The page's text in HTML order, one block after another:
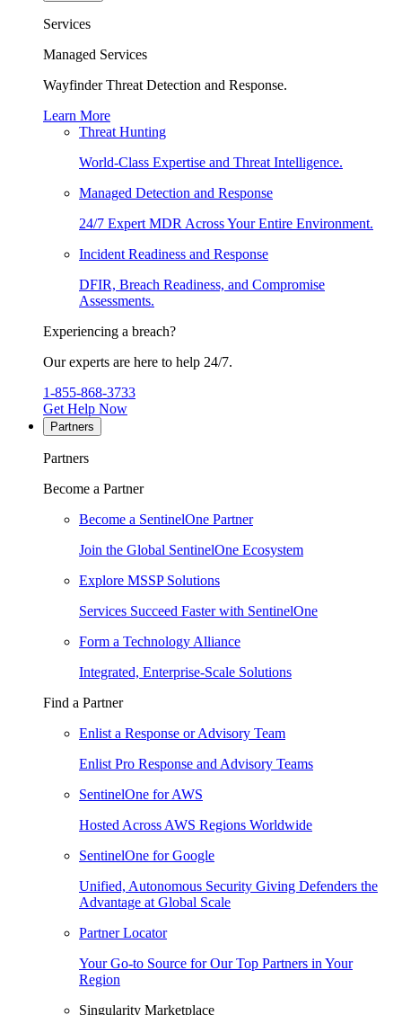
Services
Managed Services
Wayfinder Threat Detection and Response.
Learn More
Threat Hunting
World-Class Expertise and Threat Intelligence.
Managed Detection and Response
24/7 Expert MDR Across Your Entire Environment.
Incident Readiness and Response
DFIR, Breach Readiness, and Compromise
Assessments.
Experiencing a breach?
Our experts are here to help 24/7.
1-855-868-3733
Get Help Now
Partners
Partners
Become a Partner
Become a SentinelOne Partner
Join the Global SentinelOne Ecosystem
Explore MSSP Solutions
Services Succeed Faster with SentinelOne
Form a Technology Alliance
Integrated, Enterprise-Scale Solutions
Find a Partner
Enlist a Response or Advisory Team
Enlist Pro Response and Advisory Teams
SentinelOne for AWS
Hosted Across AWS Regions Worldwide
SentinelOne for Google
Unified, Autonomous Security Giving Defenders the
Advantage at Global Scale
Partner Locator
Your Go-to Source for Our Top Partners in Your
Region
Singularity Marketplace